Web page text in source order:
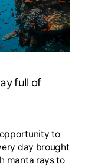
full of
to
day brought
manta rays to